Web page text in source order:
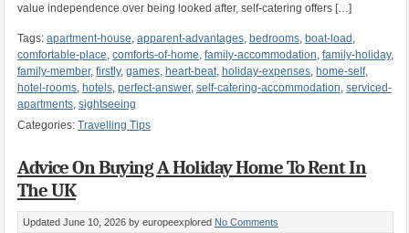
value independence over being looked after, self-catering offers […]
Tags: apartment-house apparent-advantages, bedrooms, boat-load
comfortable-place comforts-of-home family-accommodation family-holiday,
family-member, firstly, games, heart-beat, holiday-expenses, home-self,
hotel-rooms, hotels, perfect-answer, self-catering-accommodation serviced-
apartments, sightseeing
Categories: Travelling Tips
Advice On Buying A Holiday Home To Rent In
The UK
Updated June 10, 2026 by europeexplored No Comments